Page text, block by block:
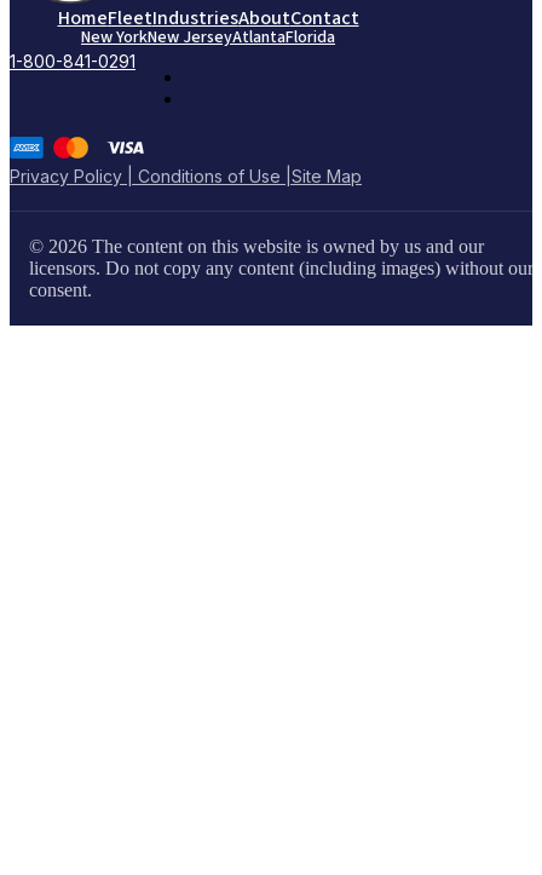
HomeFleetIndustriesAboutContact
New YorkNew JerseyAtlantaFlorida
1-800-841-0291
Privacy Policy | Conditions of Use | Site Map
© 2026 The content on this website is owned by us and our
licensors. Do not copy any content (including images) without our
consent.